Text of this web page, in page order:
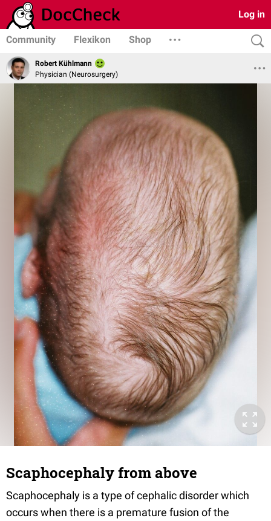
Log in
Community Flexikon Shop
Robert Kühlmann
Physician (Neurosurgery)
Scaphocephaly from above
Scaphocephaly is a type of cephalic disorder which
occurs when there is a premature fusion of the